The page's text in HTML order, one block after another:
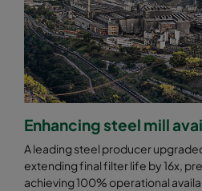
0185 490x592x640-8
0185 287x592x640-5
0185 592x490x640-10
0185 490x490x640-8
Enhancing steel mill
A leading steel producer
extending final filter life by 16x,
achieving 100% operational